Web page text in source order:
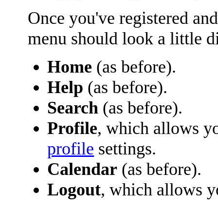
Once you've registered
menu should look a little
Home (as before).
Help (as before).
Search (as before).
Profile, which allows
profile settings.
Calendar (as before).
Logout, which allows